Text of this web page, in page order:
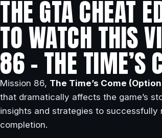
THE GTA CHEAT
TO WATCH THIS
86 – THE TIME’S
Mission 86, The Time’s Come
that dramatically affects the game’s
insights and strategies to
completion.